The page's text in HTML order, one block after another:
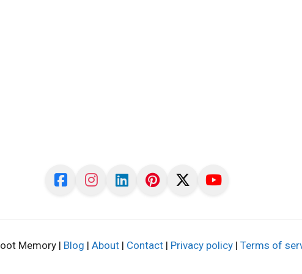
Memory | Blog | About | Contact | Privacy policy | Terms of